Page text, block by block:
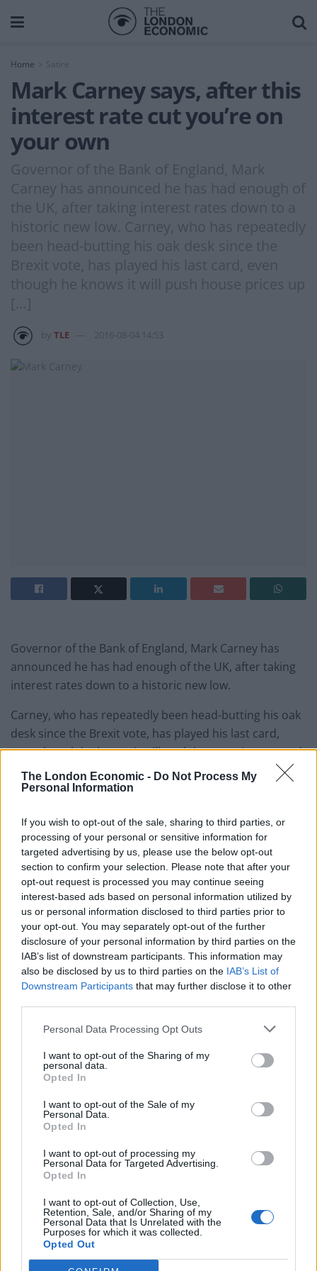
The London Economic - Do Not Process My
Personal Information
If you wish to opt-out of the sale, sharing to third parties, or
processing of your personal or sensitive information for
targeted advertising by us, please use the below opt-out
section to confirm your selection. Please note that after your
opt-out request is processed you may continue seeing
interest-based ads based on personal information utilized by
us or personal information disclosed to third parties prior to
your opt-out. You may separately opt-out of the further
disclosure of your personal information by third parties on the
IAB’s list of downstream participants. This information may
also be disclosed by us to third parties on the IAB’s List of
Downstream Participants that may further disclose it to other
Personal Data Processing Opt Outs
I want to opt-out of the Sharing of my
personal data.
Opted In
I want to opt-out of the Sale of my
Personal Data.
Opted In
I want to opt-out of processing my
Personal Data for Targeted Advertising.
Opted In
I want to opt-out of Collection, Use,
Retention, Sale, and/or Sharing of my
Personal Data that Is Unrelated with the
Purposes for which it was collected.
Opted Out
Home Satire
Mark Carney says, after this
interest rate cut you’re on
your own
Governor of the Bank of England, Mark
Carney has announced he has had enough of
the UK, after taking interest rates down to a
historic new low. Carney, who has repeatedly
been head-butting his oak desk since the
Brexit vote, has played his last card, even
though he knows it will push house prices up
[…]
TLE 2016-08-04 14:53
Governor of the Bank of England, Mark Carney has
announced he has had enough of the UK, after taking
interest rates down to a historic new low.
Carney, who has repeatedly been head-butting his oak
desk since the Brexit vote, has played his last card,
even though he knows it will push house prices up and
anyone with savings would make more through a
kitchen sink equipment pyramid selling scheme.
He said: “I told you not to leave the EU, but you did, so
all I was left with was a cut of interest rates down to
0.25%. You really don’t have much money left, but you
have decided to spend it on a high speed train for
business types who can do their meetings via Skype
and a nuclear deterrent you can never use. Oh, and
you cant decide if one of the very few nuclear rivals on
Earth, should be allowed to build a power station for
you.
let’s be honest, what a hot bod. In fact fuck this I’m off
now, good luck…you’re going to need it. By the way do
you need any scouring pads? “
RelatedPosts
Concern for Zahawi’s horses as MP announces
intention to stand down
China welcomes return of David Cameron, but says
BREAKING: The real reason the Dinosaurs became
extinct revealed
PM’s red box says ‘I didn’t believe I was partying’ at